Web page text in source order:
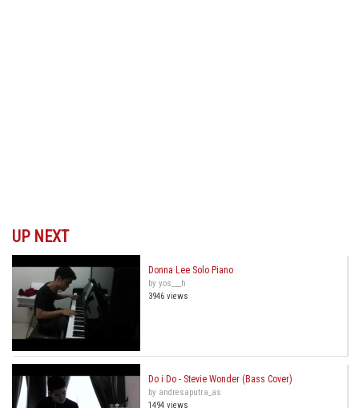
UP NEXT
Donna Lee Solo Piano
by yos___h
3946 views
Do i Do - Stevie Wonder (Bass Cover)
by andresaputra_as
1494 views